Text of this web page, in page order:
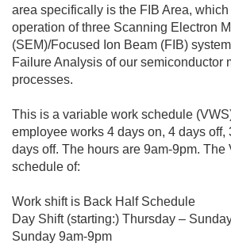
area specifically is the FIB Area,
operation of three Scanning Electron
(SEM)/Focused Ion Beam (FIB)
Failure Analysis of our semiconductor
processes.
This is a variable work schedule
employee works 4 days on, 4 days off,
days off. The hours are 9am-9pm. The
schedule of:
Work shift is Back Half Schedule
Day Shift (starting:) Thursday –
Sunday 9am-9pm